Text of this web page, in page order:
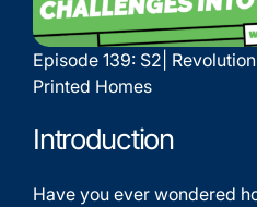
Episode 139: S2|
Printed Homes
Introduction
Have you ever wondered